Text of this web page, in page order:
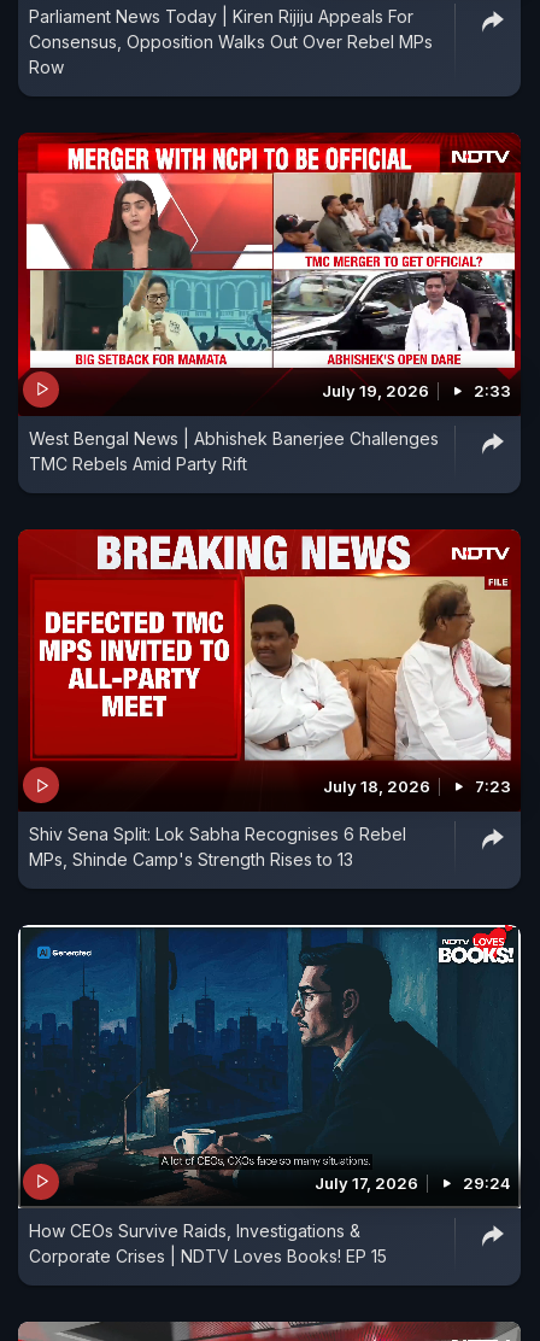
Parliament News Today | Kiren Rijiju Appeals For
Consensus, Opposition Walks Out Over Rebel MPs
Row
July 19, 2026 2:33
West Bengal News | Abhishek Banerjee Challenges
TMC Rebels Amid Party Rift
July 18, 2026 7:23
Shiv Sena Split: Lok Sabha Recognises 6 Rebel
MPs, Shinde Camp's Strength Rises to 13
July 17, 2026 29:24
How CEOs Survive Raids, Investigations &
Corporate Crises | NDTV Loves Books! EP 15